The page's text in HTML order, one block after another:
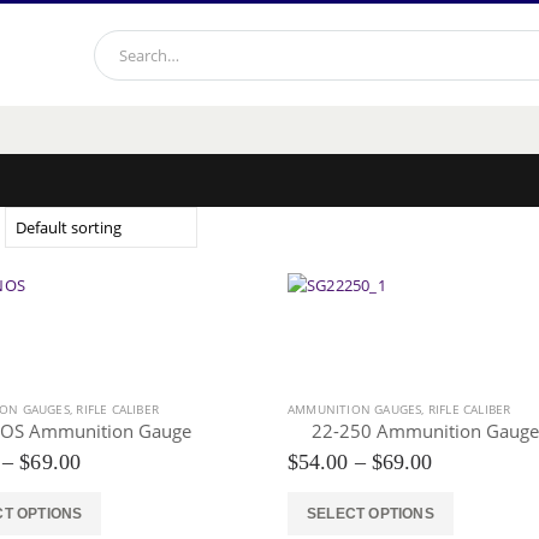
GAUGES, RIFLE CALIBER
Ammunition Gauge
– $69.00Price
$54.00
through
OPTIONS
AMMUNITION GAUGES, RIFLE CALIBER
22-250 Ammunition Gauge
$54.00 – $69.00Price
$54.00
through
SELECT OPTIONS
This